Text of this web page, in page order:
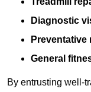
Diagnostic
Preventative
General
By entrusting well-